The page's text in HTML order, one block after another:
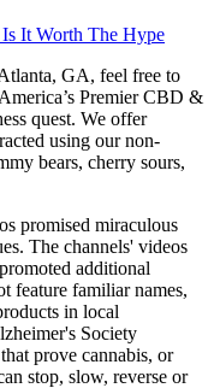
It Worth The Hype
GA, feel free to
Premier CBD &
quest. We offer
using our non-
bears, cherry sours,
promised miraculous
The channels' videos
additional
feature familiar names,
in local
Society
prove cannabis, or
stop, slow, reverse or